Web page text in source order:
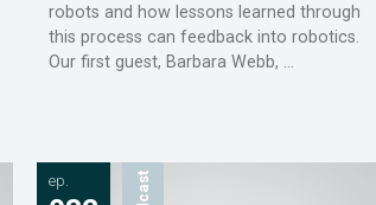
robots and how lessons learned through
this process can feedback into robotics.
Our first guest, Barbara Webb, ...
ep.